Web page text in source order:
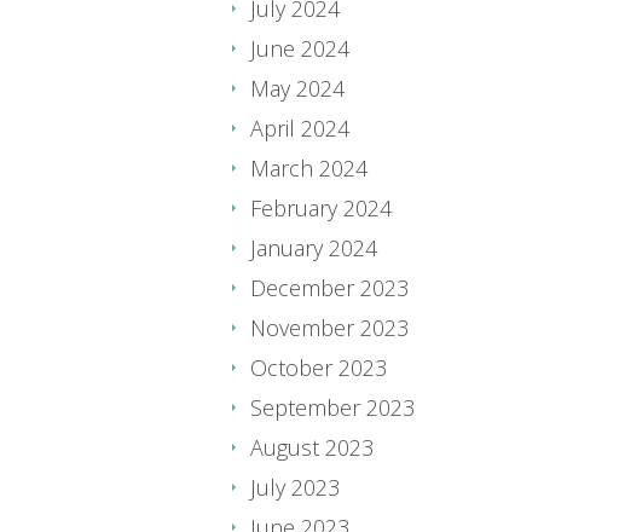
July 2024
June 2024
May 2024
April 2024
March 2024
February 2024
January 2024
December 2023
November 2023
October 2023
September 2023
August 2023
July 2023